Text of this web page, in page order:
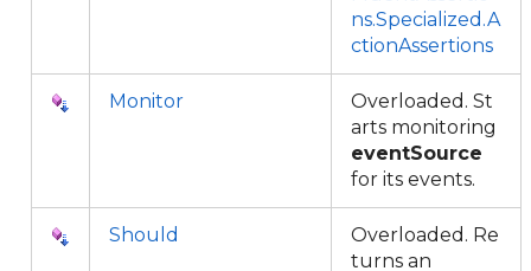
ns.Specialized.A
ctionAssertions
Monitor
Overloaded. St
arts monitoring
eventSource
for its events.
Should
Overloaded. Re
turns an